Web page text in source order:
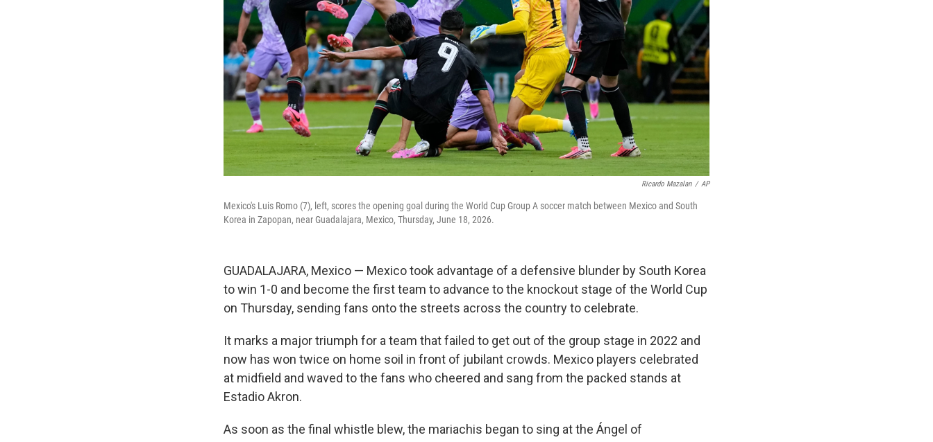
Ricardo Mazalan / AP
Mexico's Luis Romo (7), left, scores the opening goal during the World Cup Group A soccer match between Mexico and South
Korea in Zapopan, near Guadalajara, Mexico, Thursday, June 18, 2026.
GUADALAJARA, Mexico — Mexico took advantage of a defensive blunder by South Korea
to win 1-0 and become the first team to advance to the knockout stage of the World Cup
on Thursday, sending fans onto the streets across the country to celebrate.
It marks a major triumph for a team that failed to get out of the group stage in 2022 and
now has won twice on home soil in front of jubilant crowds. Mexico players celebrated
at midfield and waved to the fans who cheered and sang from the packed stands at
Estadio Akron.
As soon as the final whistle blew, the mariachis began to sing at the Ángel of